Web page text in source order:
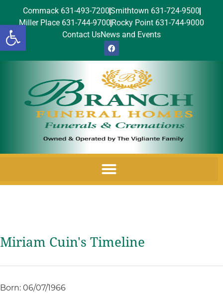
Open toolbar
Commack 631-493-7200Smithtown 631-724-9500
Miller Place 631-744-9700 Rocky Point 631-744-9000
Contact UsNews and Events
Miriam Cuin's Timeline
Born: 06/07/1966